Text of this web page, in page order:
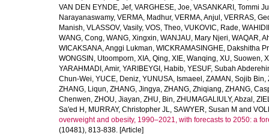
VAN DEN EYNDE, Jef, VARGHESE, Joe, VASANKARI, Tommi
Narayanaswamy, VERMA, Madhur, VERMA, Anjul , VERRAS,
Manish, VLASSOV, Vasily, VOS, Theo, VUKOVIC, Rade,
WANG, Cong, WANG, Xingxin, WANJAU, Mary Njeri, WAQAR,
WICAKSANA, Anggi Lukman, WICKRAMASINGHE, Dakshitha
WONGSIN, Utoomporn, XIA, Qing, XIE, Wanqing, XU, Suowen,
YARAHMADI, Amir, YARIBEYGI, Habib, YESUF, Subah
Chun-Wei, YUCE, Deniz, YUNUSA, Ismaeel , ZAMAN, Sojib Bin,
ZHANG, Liqun, ZHANG, Jingya, ZHANG, Zhiqiang, ZHANG,
Chenwen, ZHOU, Jiayan, ZHU, Bin, ZHUMAGALIULY, Abzal ,
Sa'ed H , MURRAY, Christopher JL, SAWYER, Susan M and
overweight and obesity, 1990–2021, with forecasts to 2050: a
(10481), 813-838. [Article]